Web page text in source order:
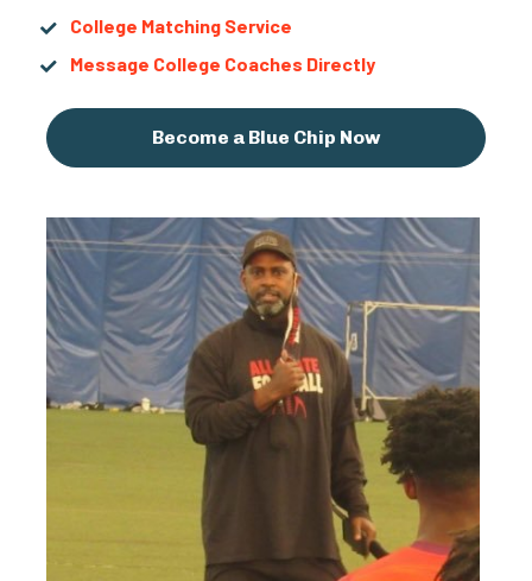
College Matching Service
Message College Coaches Directly
Become a Blue Chip Now